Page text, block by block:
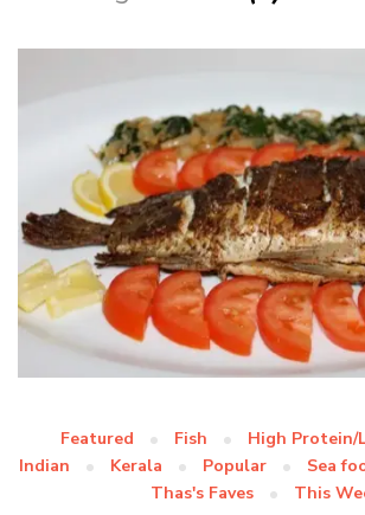
Featured Fish
High Protein/
Indian
Kerala Popular Sea
Thas's Faves
This